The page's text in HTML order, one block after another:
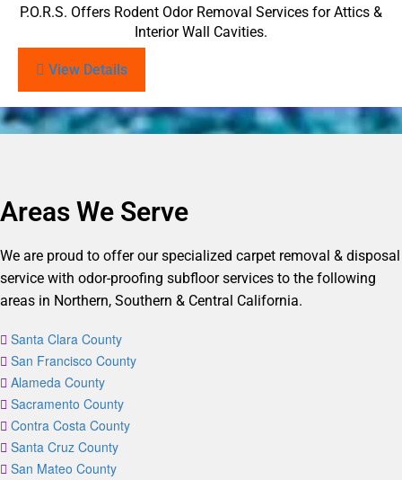
P.O.R.S. Offers Rodent Odor Removal Services for Attics &
Interior Wall Cavities.
View Details
Areas We Serve
We are proud to offer our specialized carpet removal & disposal
service with odor-proofing subfloor services to the following
areas in Northern, Southern & Central California.
Santa Clara County
San Francisco County
Alameda County
Sacramento County
Contra Costa County
Santa Cruz County
San Mateo County